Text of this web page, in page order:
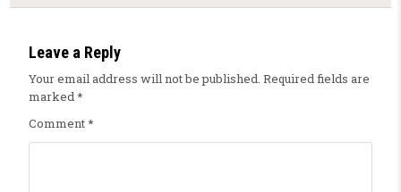
Leave a Reply
Your email address will not be published. Required fields are
marked*
Comment*